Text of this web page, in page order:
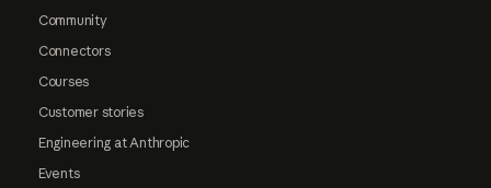
Community
Connectors
Courses
Customer stories
Engineering at Anthropic
Events